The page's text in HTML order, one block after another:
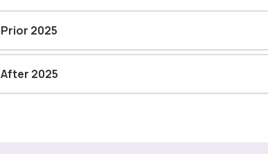
Prior 2025
After 2025